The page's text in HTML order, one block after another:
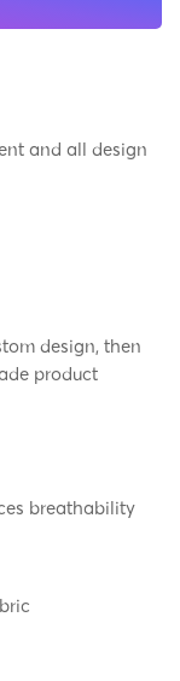
and all design
design, then
product
breathability